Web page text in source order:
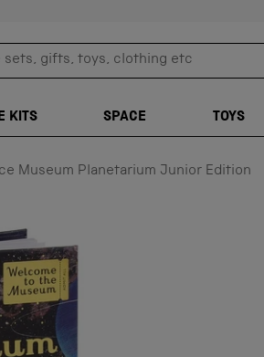
sets, gifts, toys, clothing etc
KITS SPACE TOYS
Museum Planetarium Junior Edition